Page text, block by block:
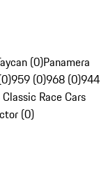
(0)Panamera
959 (0)968 (0)944
Race Cars
(0)